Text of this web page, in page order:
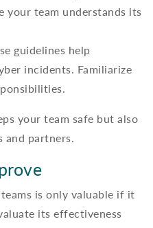
your team understands its
guidelines help
incidents. Familiarize
your team safe but also
partners.
is only valuable if it
its effectiveness